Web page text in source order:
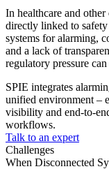
In healthcare and
directly linked to
systems for alarming,
and a lack of
regulatory pressure
SPIE integrates
unified environment –
visibility and end-to-
workflows.
Talk to an expert
Challenges
When Disconnected